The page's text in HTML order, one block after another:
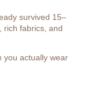
survived 15–
rich fabrics, and
you actually wear